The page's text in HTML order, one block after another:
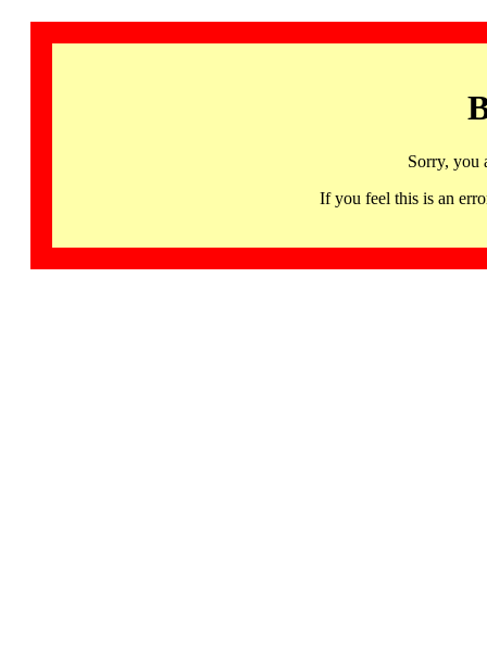
Sorry, you
If you feel this is an